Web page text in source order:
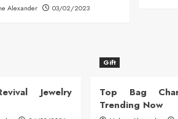
Alexander 03/02/2023
Jewelry
Gift
Top Bag
Trending Now